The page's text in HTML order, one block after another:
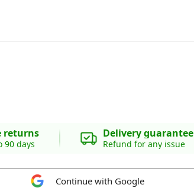
returns
90 days
Delivery guarantee
Refund for any issue
Continue with Google